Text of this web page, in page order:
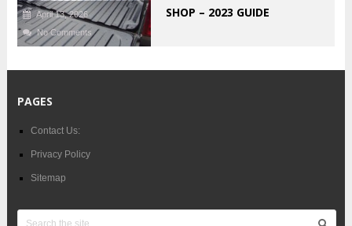
April 13, 2026
No Comments
SHOP – 2023 GUIDE
PAGES
Contact Us:
Privacy Policy
Sitemap